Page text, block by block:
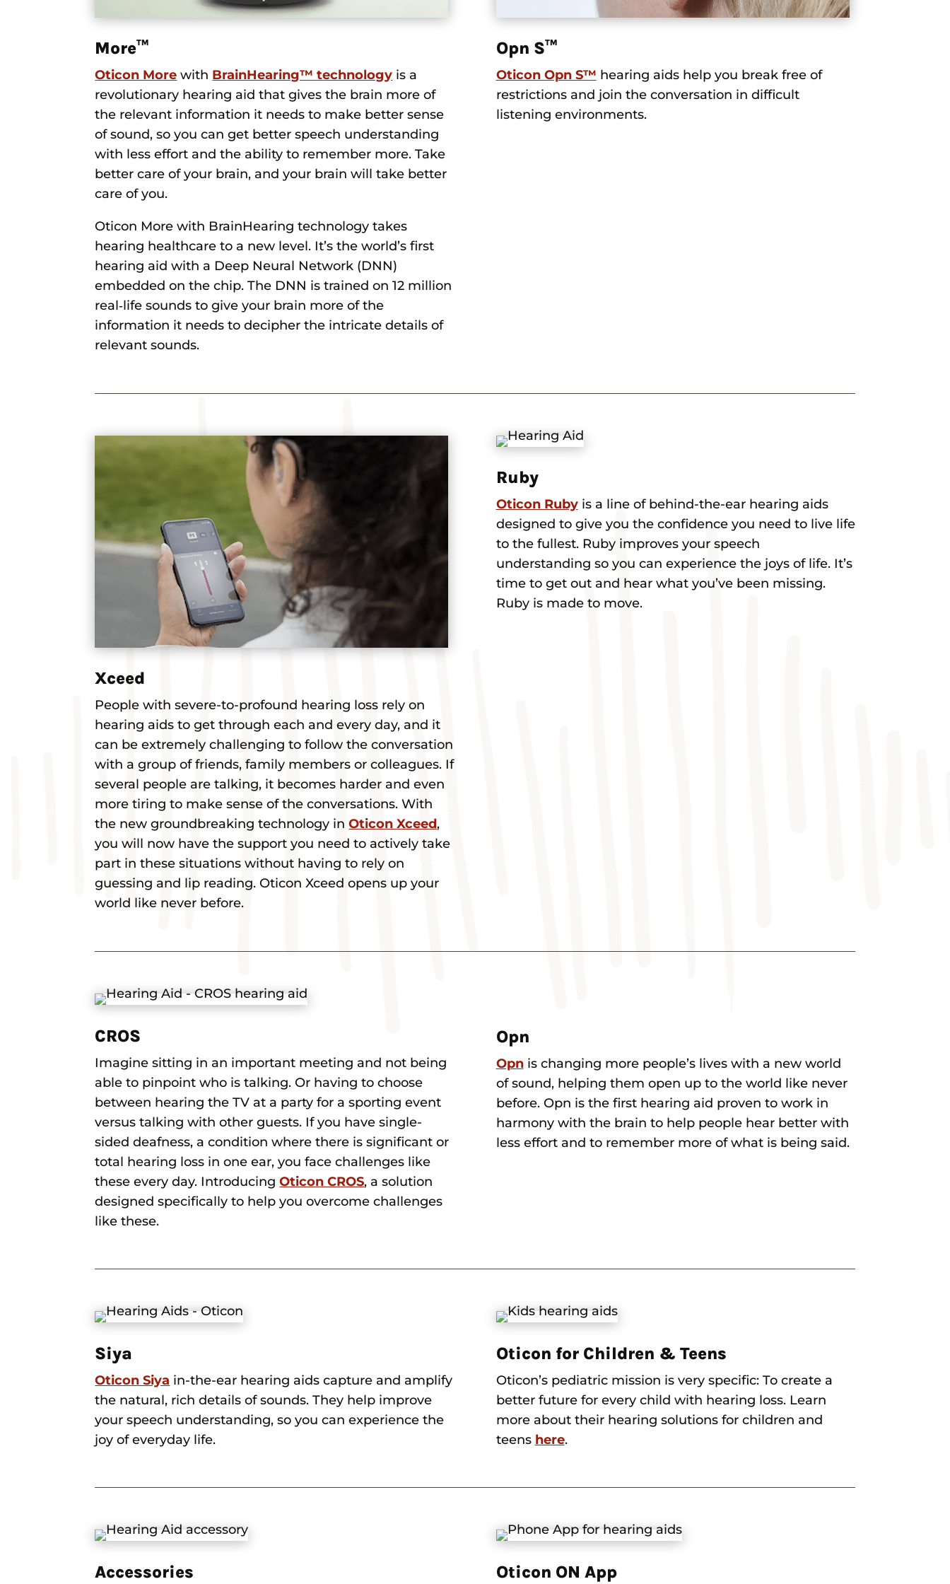
More™
Oticon More with BrainHearing™ technology is a
revolutionary hearing aid that gives the brain more of
the relevant information it needs to make better sense
of sound, so you can get better speech understanding
with less effort and the ability to remember more. Take
better care of your brain, and your brain will take better
care of you.
Oticon More with BrainHearing technology takes
hearing healthcare to a new level. It’s the world’s first
hearing aid with a Deep Neural Network (DNN)
embedded on the chip. The DNN is trained on 12 million
real‑life sounds to give your brain more of the
information it needs to decipher the intricate details of
relevant sounds.
Opn S™
Oticon Opn S™ hearing aids help you break free of
restrictions and join the conversation in difficult
listening environments.
Xceed
People with severe-to-profound hearing loss rely on
hearing aids to get through each and every day, and it
can be extremely challenging to follow the conversation
with a group of friends, family members or colleagues. If
several people are talking, it becomes harder and even
more tiring to make sense of the conversations. With
the new groundbreaking technology inOticon Xceed,
you will now have the support you need to actively take
part in these situations without having to rely on
guessing and lip reading. Oticon Xceed opens up your
world like never before.
Ruby
Oticon Rubyis a line of behind-the-ear hearing aids
designed to give you the confidence you need to live life
to the fullest. Ruby improves your speech
understanding so you can experience the joys of life. It’s
time to get out and hear what you’ve been missing.
Ruby is made to move.
CROS
Imagine sitting in an important meeting and not being
able to pinpoint who is talking. Or having to choose
between hearing the TV at a party for a sporting event
versus talking with other guests. If you have single-
sided deafness, a condition where there is significant or
total hearing loss in one ear, you face challenges like
these every day. IntroducingOticon CROS, a solution
designed specifically to help you overcome challenges
like these.
Opn
Opnis changing more people’s lives with a new world
of sound, helping them open up to the world like never
before. Opn is the first hearing aid proven to work in
harmony with the brain to help people hear better with
less effort and to remember more of what is being said.
Siya
Oticon Siya in-the-ear hearing aids capture and amplify
the natural, rich details of sounds. They help improve
your speech understanding, so you can experience the
joy of everyday life.
Oticon for Children & Teens
Oticon’s pediatric mission is very specific: To create a
better future for every child with hearing loss. Learn
more about their hearing solutions for children and
teens here.
Accessories Oticon ON App